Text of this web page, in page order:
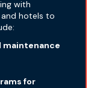
with
hotels to
for